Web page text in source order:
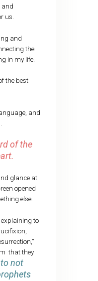
and
us.
and
the
in my life.
the best
and
of the
glance at
opened
else.
explaining to
that they
to not